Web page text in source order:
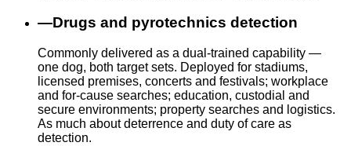
—Drugs and pyrotechnics detection
Commonly delivered as a dual-trained capability —
one dog, both target sets. Deployed for stadiums,
licensed premises, concerts and festivals; workplace
and for-cause searches; education, custodial and
secure environments; property searches and logistics.
As much about deterrence and duty of care as
detection.